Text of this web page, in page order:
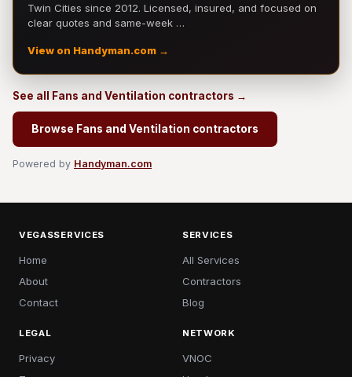
Twin Cities since 2012. Licensed, insured, and focused on
clear quotes and same-week …
View on Handyman.com →
See all Fans and Ventilation contractors →
Browse Fans and Ventilation contractors
Powered by Handyman.com
VEGASSERVICES
Home
About
Contact
SERVICES
All Services
Contractors
Blog
LEGAL
Privacy
NETWORK
VNOC